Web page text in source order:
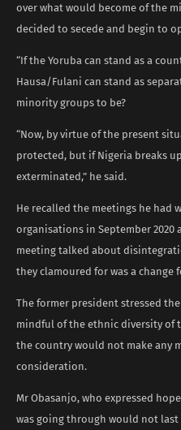
over what would become of the
decided to secede and begin to
“If the Yoruba can stand as a
Hausa/Fulani can stand as
minority groups to be?
“Now, by virtue of the present
protected, but if Nigeria breaks
exterminated,” he said.
He recalled the meetings he had
organisations in September
meeting talked about
they clamoured for was a change
The former president stressed
mindful of the ethnic diversity of
the country would not make any
consideration.
Mr Obasanjo, who expressed
was going through would not